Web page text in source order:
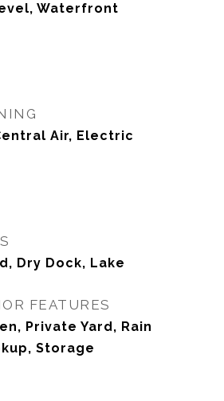
Waterfront
Air, Electric
Dry Dock, Lake
FEATURES
Private Yard, Rain
Storage